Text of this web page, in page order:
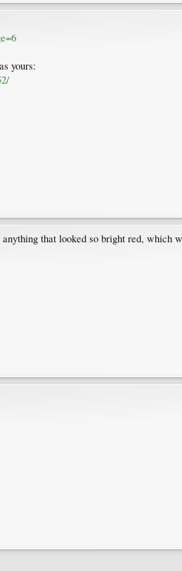
yours:
that looked so bright red, which